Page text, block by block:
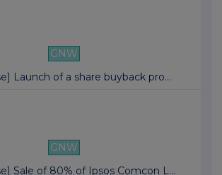
GNW
Launch of a share buyback pro...
GNW
Sale of 80% of Ipsos Comcon L...